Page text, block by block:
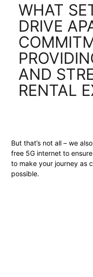
WHAT
DRIVE
AND
RENTAL
But that’s not all – we
free 5G internet to
to make your journey as
possible.